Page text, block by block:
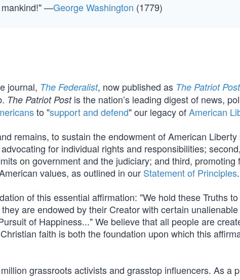
mankind!" —George Washington (1779)
journal, The Federalist, now published as The Patriot Post
The Patriot Postis the nation’s leading digest of news,
to "support and defend" our legacy ofAmerican
remains, to sustain the endowment of American Liberty
for individual rights and responsibilities; second,
on government and the judiciary; and third, promoting
values, as outlined in our Statement of Principles.
of this essential affirmation: "We hold these Truths
are endowed by their Creator with certain
of Happiness..." We believe that all people are
faith is both the foundation upon which this
grassroots activists and grasstop influencers. As a